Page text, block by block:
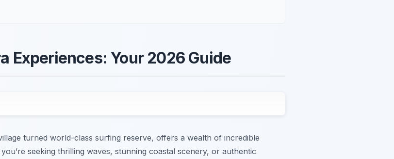
Experiences: Your 2026 Guide
turned world-class surfing reserve, offers a wealth of incredible
seeking thrilling waves, stunning coastal scenery, or authentic